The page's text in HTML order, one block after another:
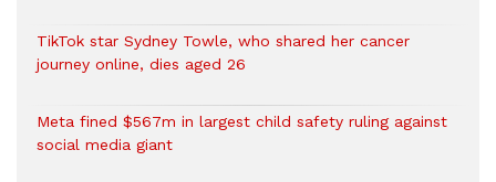
TikTok star Sydney Towle, who shared her cancer
journey online, dies aged 26
Meta fined $567m in largest child safety ruling against
social media giant